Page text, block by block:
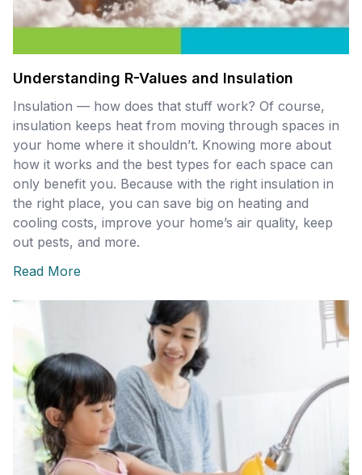
Understanding R-Values and Insulation
Insulation — how does that stuff work? Of course,
insulation keeps heat from moving through spaces in
your home where it shouldn’t. Knowing more about
how it works and the best types for each space can
only benefit you. Because with the right insulation in
the right place, you can save big on heating and
cooling costs, improve your home’s air quality, keep
out pests, and more.
Read More